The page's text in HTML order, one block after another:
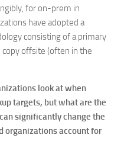
for on-prem in
have adopted a
consisting of a primary
offsite (often in the
look at when
targets, but what are the
significantly change the
organizations account for